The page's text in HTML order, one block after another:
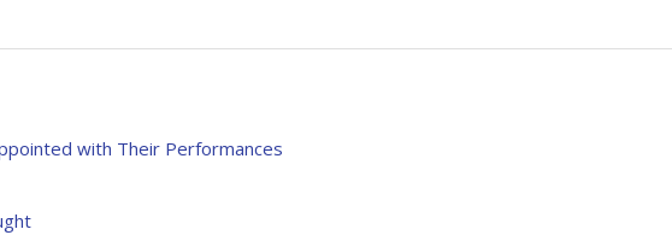
with Their Performances